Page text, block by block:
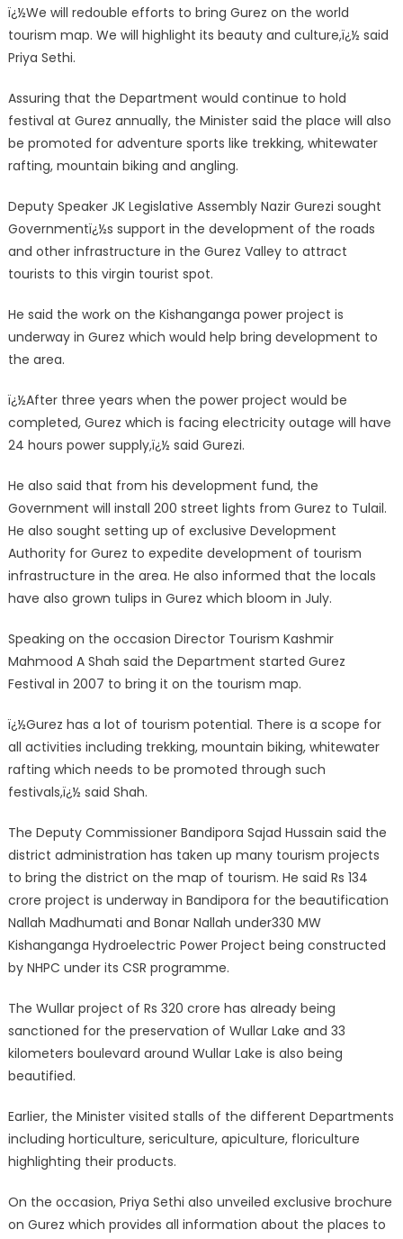
ï¿½We will redouble efforts to bring Gurez on the world
tourism map. We will highlight its beauty and culture,ï¿½ said
Priya Sethi.
Assuring that the Department would continue to hold
festival at Gurez annually, the Minister said the place will also
be promoted for adventure sports like trekking, whitewater
rafting, mountain biking and angling.
Deputy Speaker JK Legislative Assembly Nazir Gurezi sought
Governmentï¿½s support in the development of the roads
and other infrastructure in the Gurez Valley to attract
tourists to this virgin tourist spot.
He said the work on the Kishanganga power project is
underway in Gurez which would help bring development to
the area.
ï¿½After three years when the power project would be
completed, Gurez which is facing electricity outage will have
24 hours power supply,ï¿½ said Gurezi.
He also said that from his development fund, the
Government will install 200 street lights from Gurez to Tulail.
He also sought setting up of exclusive Development
Authority for Gurez to expedite development of tourism
infrastructure in the area. He also informed that the locals
have also grown tulips in Gurez which bloom in July.
Speaking on the occasion Director Tourism Kashmir
Mahmood A Shah said the Department started Gurez
Festival in 2007 to bring it on the tourism map.
ï¿½Gurez has a lot of tourism potential. There is a scope for
all activities including trekking, mountain biking, whitewater
rafting which needs to be promoted through such
festivals,ï¿½ said Shah.
The Deputy Commissioner Bandipora Sajad Hussain said the
district administration has taken up many tourism projects
to bring the district on the map of tourism. He said Rs 134
crore project is underway in Bandipora for the beautification
Nallah Madhumati and Bonar Nallah under330 MW
Kishanganga Hydroelectric Power Project being constructed
by NHPC under its CSR programme.
The Wullar project of Rs 320 crore has already being
sanctioned for the preservation of Wullar Lake and 33
kilometers boulevard around Wullar Lake is also being
beautified.
Earlier, the Minister visited stalls of the different Departments
including horticulture, sericulture, apiculture, floriculture
highlighting their products.
On the occasion, Priya Sethi also unveiled exclusive brochure
on Gurez which provides all information about the places to